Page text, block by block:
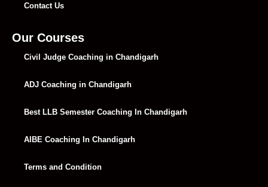
Contact Us
Our Courses
Civil Judge Coaching in Chandigarh
ADJ Coaching in Chandigarh
Best LLB Semester Coaching In Chandigarh
AIBE Coaching In Chandigarh
Terms and Condition